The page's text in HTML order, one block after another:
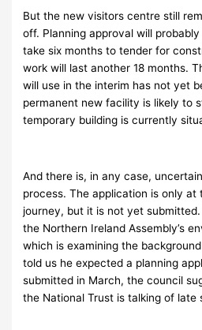
But the new visitors centre still
off. Planning approval will
take six months to tender for
work will last another 18 months.
will use in the interim has not yet
permanent new facility is likely to
temporary building is currently
And there is, in any case,
process. The application is only at
journey, but it is not yet
the Northern Ireland Assembly’s
which is examining the
told us he expected a planning
submitted in March, the council
the National Trust is talking of late